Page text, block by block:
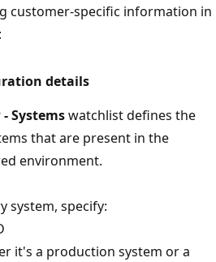
customer-specific information in
details
- Systemswatchlist defines the
that are present in the
environment.
system, specify:
it's a production system or a